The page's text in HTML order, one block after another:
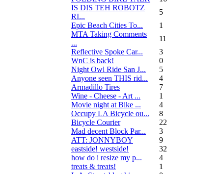
IS DIS TEH ROBOTZ
RI...
5
Epic Beach Cities To...
1
MTA Taking Comments
...
11
Reflective Spoke Car...
3
WnC is back!
0
Night Owl Ride San J...
5
Anyone seen THIS rid...
4
Armadillo Tires
7
Wine - Cheese - Art ...
1
Movie night at Bike ...
4
Occupy LA Bicycle ou...
8
Bicycle Courier
22
Mad decent Block Par...
3
ATT: JONNYBOY
9
eastside! westside!
32
how do i resize my p...
4
treats & treats!
1